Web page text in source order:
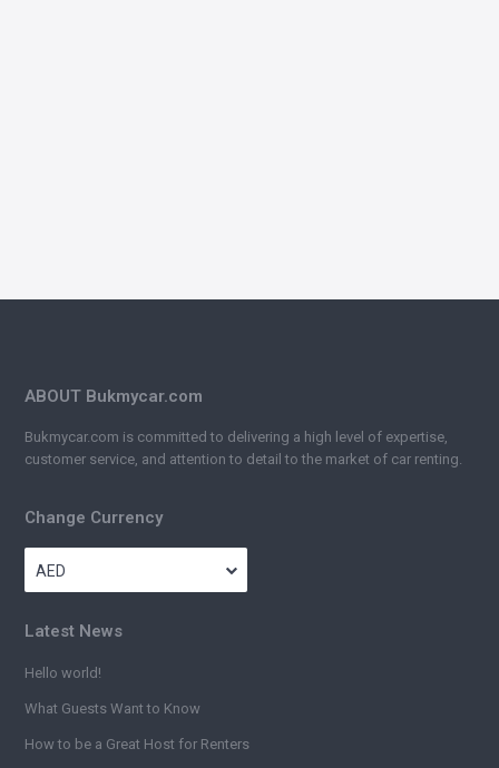
ABOUT Bukmycar.com
Bukmycar.com is committed to delivering a high level of expertise,
customer service, and attention to detail to the market of car renting.
Change Currency
AED
Latest News
Hello world!
What Guests Want to Know
How to be a Great Host for Renters